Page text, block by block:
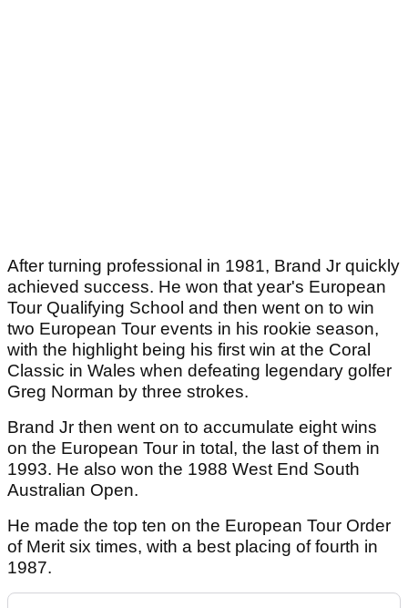
After turning professional in 1981, Brand Jr quickly
achieved success. He won that year's European
Tour Qualifying School and then went on to win
two European Tour events in his rookie season,
with the highlight being his first win at the Coral
Classic in Wales when defeating legendary golfer
Greg Norman by three strokes.
Brand Jr then went on to accumulate eight wins
on the European Tour in total, the last of them in
1993. He also won the 1988 West End South
Australian Open.
He made the top ten on the European Tour Order
of Merit six times, with a best placing of fourth in
1987.